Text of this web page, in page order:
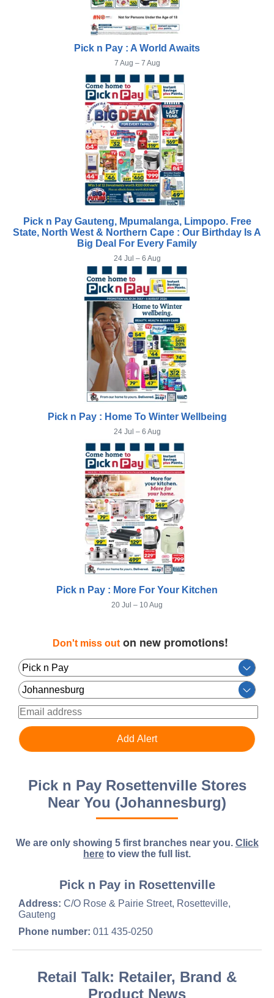
Pick n Pay : A World Awaits
7 Aug – 7 Aug
Pick n Pay Gauteng, Mpumalanga, Limpopo. Free
State, North West & Northern Cape : Our Birthday Is A
Big Deal For Every Family
24 Jul – 6 Aug
Pick n Pay : Home To Winter Wellbeing
24 Jul – 6 Aug
Pick n Pay : More For Your Kitchen
20 Jul – 10 Aug
Don't miss outon new promotions!
Pick n Pay Rosettenville Stores
Near You (Johannesburg)
We are only showing 5 first branches near you. Click
here to view the full list.
Pick n Pay in Rosettenville
Address: C/O Rose & Pairie Street, Rosetteville,
Gauteng
Phone number: 011 435-0250
Retail Talk: Retailer, Brand &
Product News